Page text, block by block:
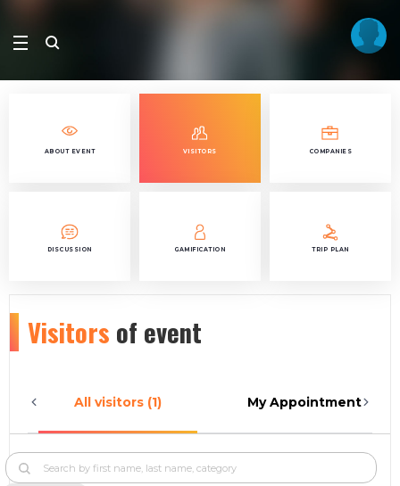
ABOUT EVENT VISITORS COMPANIES
DISCUSSION GAMIFICATION TRIP PLAN
Visitors of event
All visitors (1) My Appointments (0)